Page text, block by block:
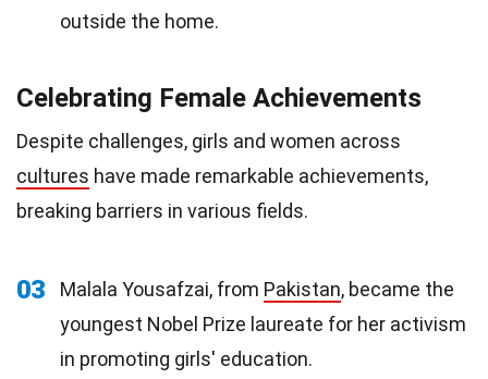
outside the home.
Celebrating Female Achievements
Despite challenges, girls and women across
cultures have made remarkable achievements,
breaking barriers in various fields.
03 Malala Yousafzai, from Pakistan, became the
youngest Nobel Prize laureate for her activism
in promoting girls' education.